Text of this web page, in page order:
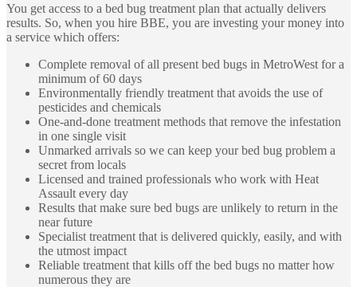
You get access to a bed bug treatment plan that actually delivers
results. So, when you hire BBE, you are investing your money into
a service which offers:
Complete removal of all present bed bugs in MetroWest for a
minimum of 60 days
Environmentally friendly treatment that avoids the use of
pesticides and chemicals
One-and-done treatment methods that remove the infestation
in one single visit
Unmarked arrivals so we can keep your bed bug problem a
secret from locals
Licensed and trained professionals who work with Heat
Assault every day
Results that make sure bed bugs are unlikely to return in the
near future
Specialist treatment that is delivered quickly, easily, and with
the utmost impact
Reliable treatment that kills off the bed bugs no matter how
numerous they are